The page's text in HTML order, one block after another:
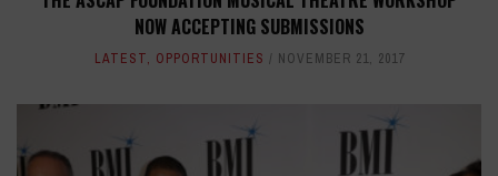
NOW ACCEPTING SUBMISSIONS
LATEST, OPPORTUNITIES NOVEMBER 21, 2017